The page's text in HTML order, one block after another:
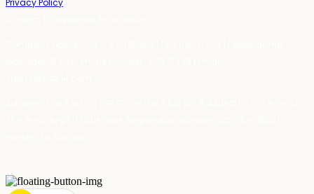
Privacy Policy